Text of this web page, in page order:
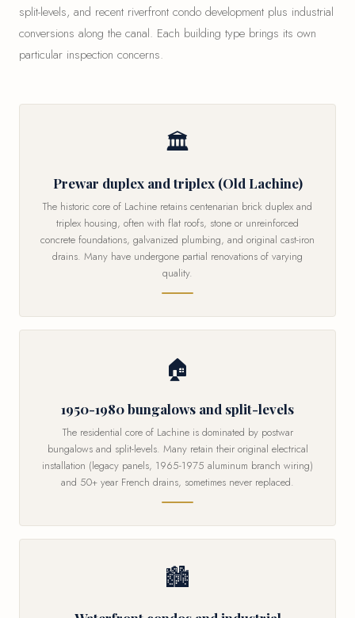
split-levels, and recent riverfront condo development plus industrial
conversions along the canal. Each building type brings its own
particular inspection concerns.
🏛
Prewar duplex and triplex (Old Lachine)
The historic core of Lachine retains centenarian brick duplex and
triplex housing, often with flat roofs, stone or unreinforced
concrete foundations, galvanized plumbing, and original cast-iron
drains. Many have undergone partial renovations of varying
quality.
🏠
1950-1980 bungalows and split-levels
The residential core of Lachine is dominated by postwar
bungalows and split-levels. Many retain their original electrical
installation (legacy panels, 1965-1975 aluminum branch wiring)
and 50+ year French drains, sometimes never replaced.
🏙